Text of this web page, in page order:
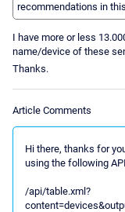
recommendations in
I have more or less
name/device of these
Thanks.
Article Comments
Hi there, thanks for
using the following
/api/table.xml?